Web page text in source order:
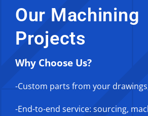
Our Machining
Projects
Why Choose Us?
-Custom parts from your
-End-to-end service: sourcing,